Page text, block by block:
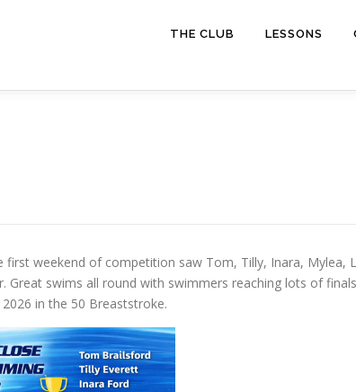
THE CLUB LESSONS
weekend of competition saw Tom, Tilly, Inara, Mylea,
Great swims all round with swimmers reaching lots of
in the 50 Breaststroke.